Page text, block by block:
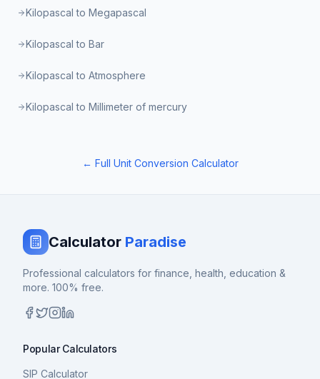
Kilopascal to Megapascal
Kilopascal to Bar
Kilopascal to Atmosphere
Kilopascal to Millimeter of mercury
← Full Unit Conversion Calculator
Calculator Paradise
Professional calculators for finance, health, education &
more. 100% free.
Popular Calculators
SIP Calculator